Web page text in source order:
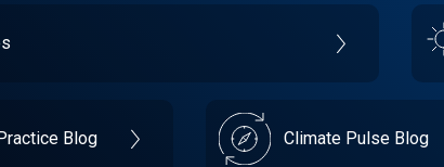
Blog Climate Pulse Blog